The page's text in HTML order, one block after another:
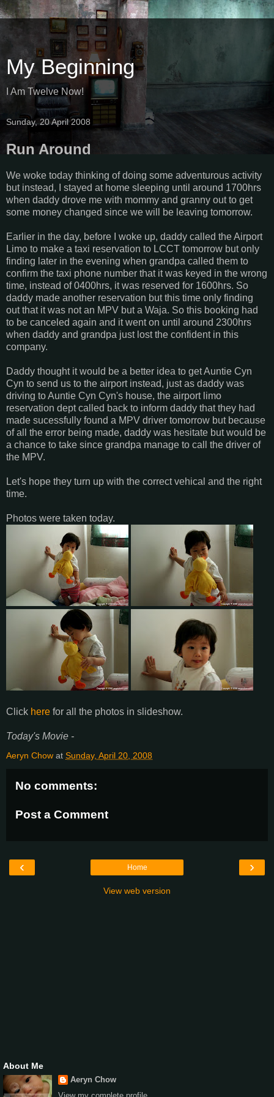
My Beginning
I Am Twelve Now!
Sunday, 20 April 2008
Run Around
We woke today thinking of doing some adventurous activity
but instead, I stayed at home sleeping until around 1700hrs
when daddy drove me with mommy and granny out to get
some money changed since we will be leaving tomorrow.
Earlier in the day, before I woke up, daddy called the Airport
Limo to make a taxi reservation to LCCT tomorrow but only
finding later in the evening when grandpa called them to
confirm the taxi phone number that it was keyed in the wrong
time, instead of 0400hrs, it was reserved for 1600hrs. So
daddy made another reservation but this time only finding
out that it was not an MPV but a Waja. So this booking had
to be canceled again and it went on until around 2300hrs
when daddy and grandpa just lost the confident in this
company.
Daddy thought it would be a better idea to get Auntie Cyn
Cyn to send us to the airport instead, just as daddy was
driving to Auntie Cyn Cyn's house, the airport limo
reservation dept called back to inform daddy that they had
made sucessfully found a MPV driver tomorrow but because
of all the error being made, daddy was hesitate but would be
a chance to take since grandpa manage to call the driver of
the MPV.
Let's hope they turn up with the correct vehical and the right
time.
Photos were taken today.
Click here for all the photos in slideshow.
Today's Movie -
Aeryn Chow at Sunday, April 20, 2008
No comments:
Post a Comment
‹ ›
Home
View web version
About Me
Aeryn Chow